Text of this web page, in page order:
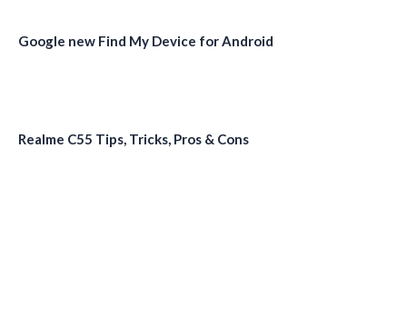
Google new Find My Device for Android
Realme C55 Tips, Tricks, Pros & Cons